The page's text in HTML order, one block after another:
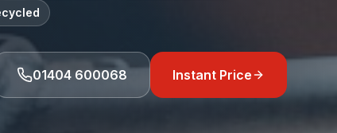
01404 600068 Instant Price